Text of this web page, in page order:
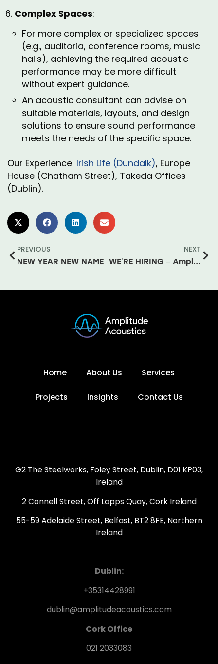
Complex Spaces:
For more complex or specialized spaces
(e.g., auditoria, conference rooms, music
halls), achieving the required acoustic
performance may be more difficult
without expert guidance.
An acoustic consultant can advise on
suitable materials, layouts, and design
solutions to ensure sound performance
meets the needs of the specific space.
Our Experience: Irish Life (Dundalk), Europe
House (Chatham Street), Takeda Offices
(Dublin).
PREVIOUS
NEW YEAR NEW NAME
NEXT
WE’RE HIRING – Amplitude Acoustics
Home About Us Services
Projects Insights Contact Us
G2 The Steelworks, Foley Street, Dublin, D01 KP03,
Ireland
2 Connell Street, Off Lapps Quay, Cork Ireland
55-59 Adelaide Street, Belfast, BT2 8FE, Northern
Ireland
Dublin:
+35314428991
dublin@amplitudeacoustics.com
Cork Office
021 2033083